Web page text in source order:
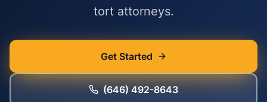
tort attorneys.
Get Started
(646) 492-8643